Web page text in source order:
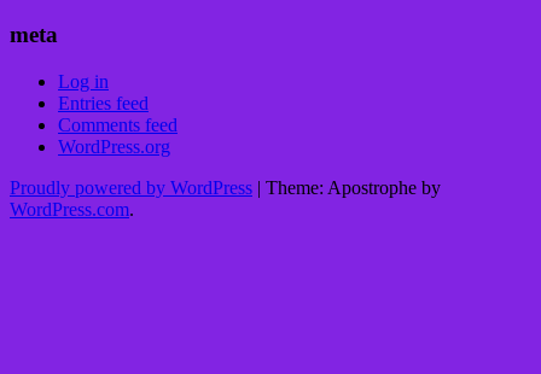
meta
Log in
Entries feed
Comments feed
WordPress.org
Proudly powered by WordPress | Theme: Apostrophe by
WordPress.com.